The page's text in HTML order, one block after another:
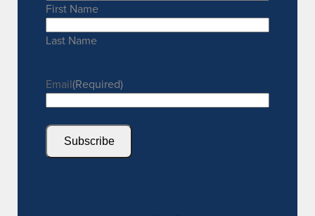
First Name
Last Name
Email(Required)
Subscribe